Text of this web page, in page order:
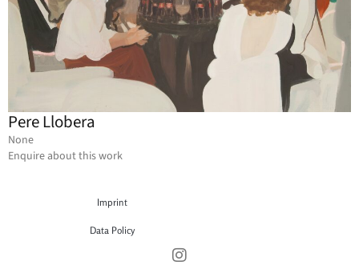
Pere Llobera
None
Enquire about this work
Imprint
Data Policy